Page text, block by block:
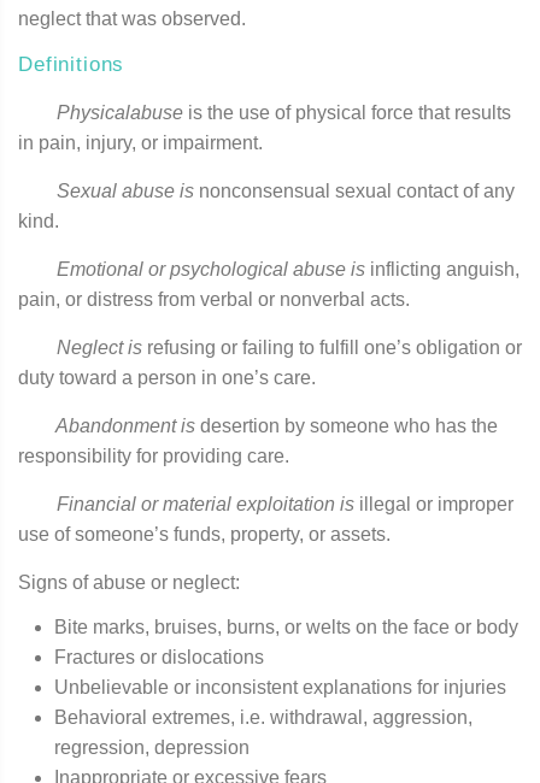
neglect that was observed.
Definitions
Physicalabuse is the use of physical force that results
in pain, injury, or impairment.
Sexual abuse is nonconsensual sexual contact of any
kind.
Emotional or psychological abuse is inflicting anguish,
pain, or distress from verbal or nonverbal acts.
Neglect is refusing or failing to fulfill one’s obligation or
duty toward a person in one’s care.
Abandonmentis desertion by someone who has the
responsibility for providing care.
Financial or material exploitation is illegal or improper
use of someone’s funds, property, or assets.
Signs of abuse or neglect:
Bite marks, bruises, burns, or welts on the face or body
Fractures or dislocations
Unbelievable or inconsistent explanations for injuries
Behavioral extremes, i.e. withdrawal, aggression,
regression, depression
Inappropriate or excessive fears